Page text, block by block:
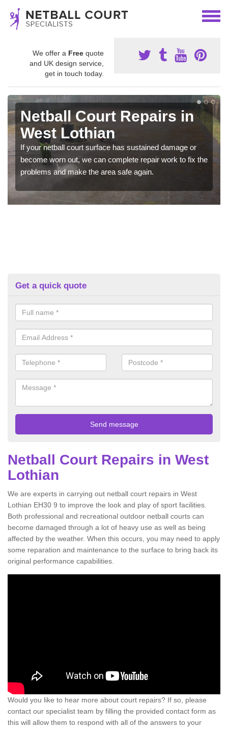
We offer a Free quote
and UK design service,
get in touch today.
Netball Court Repairs in
West Lothian
If your netball court surface has sustained damage or
become worn out, we can complete repair work to fix the
problems and make the area safe again.
Get a quick quote
Netball Court Repairs in West
Lothian
We are experts in carrying out netball court repairs in West
Lothian EH30 9 to improve the look and play of sport facilities.
Both professional and recreational outdoor netball courts can
become damaged through a lot of heavy use as well as being
affected by the weather. When this occurs, you may need to apply
some reparation and maintenance to the surface to bring back its
original performance capabilities.
Would you like to hear more about court repairs? If so, please
contact our specialist team by filling the provided contact form as
this will allow them to respond with all of the answers to your